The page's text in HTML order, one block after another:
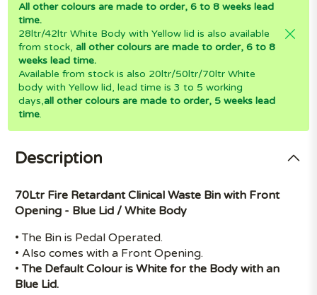
All other colours are made to order, 6 to 8 weeks lead
time.
28ltr/42ltr White Body with Yellow lid is also available
from stock,all other colours are made to order, 6 to 8
weeks lead time.
Available from stock is also 20ltr/50ltr/70ltr White
body with Yellow lid, lead time is 3 to 5 working
days,all other colours are made to order, 5 weeks lead
time.
Description
70Ltr Fire Retardant Clinical Waste Bin with Front
Opening - Blue Lid / White Body
• The Bin is Pedal Operated.
• Also comes with a Front Opening.
•The Default Colour is White for the Body with an
Blue Lid.